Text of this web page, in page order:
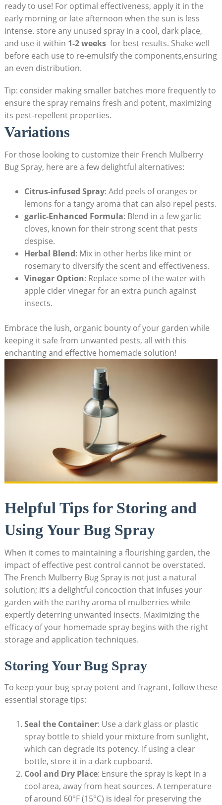
ready to use! For optimal effectiveness, apply⁣ it in the
early morning or late afternoon when the sun is less‍
intense. store any unused spray in a cool, dark place,
and use it within 1-2 weeks‌ for best results.⁤ Shake well
before each use to re-emulsify the components,ensuring
‌an even distribution.
Tip: consider making smaller batches more frequently to
ensure ⁢the spray remains fresh​ and potent, maximizing
its pest-repellent properties.
Variations
For those ⁣looking to customize their French Mulberry‌
Bug Spray, here are a few​ delightful alternatives:
Citrus-infused Spray:​ Add peels of oranges or
lemons for a ⁤tangy aroma that‌ can ⁢also repel pests.
garlic-Enhanced⁢ Formula: Blend in a few garlic
cloves, known for their strong ⁢scent that pests
despise.
Herbal Blend: Mix in ​other herbs like mint or
rosemary to diversify⁣ the scent and effectiveness.
Vinegar Option: ‍Replace some of the water with
⁢apple cider ⁣vinegar for an extra punch against
insects.
Embrace the lush, organic bounty of your garden ⁤while​
keeping it safe from unwanted pests, all with this
enchanting ‌and effective homemade solution!
Helpful Tips for Storing and
⁣Using ​Your Bug ‍Spray
When it comes to maintaining a flourishing garden, the
⁣impact⁤ of effective pest control⁢ cannot be ⁤overstated.
The French Mulberry Bug Spray is not just a natural
solution; it’s a delightful concoction that infuses your
garden⁣ with the earthy aroma ‍of mulberries while
expertly deterring ​unwanted ​insects. Maximizing the‍
efficacy of your homemade​ spray begins⁣ with the right
storage and ​application techniques.
Storing Your Bug Spray
To keep your bug spray potent and fragrant, follow these
essential storage⁤ tips:
Seal the Container: Use ‍a dark glass or ‍plastic
spray bottle to shield your mixture from sunlight,
which can‌ degrade ‍its potency. If ⁤using a clear⁤
bottle, ‌store it⁢ in a dark cupboard.
Cool and Dry Place: Ensure the spray is ⁤kept in a
cool ​area, away from heat sources. A temperature
of around ​60°F (15°C) ​is ideal for preserving⁣ the